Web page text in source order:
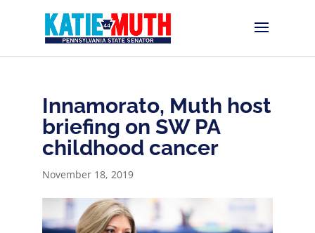
Innamorato, Muth host
briefing on SW PA
childhood cancer
November 18, 2019